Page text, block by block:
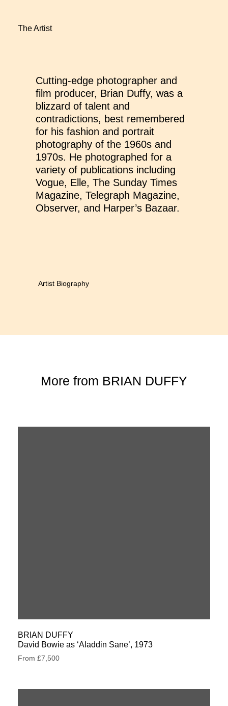
The Artist
Cutting-edge photographer and
film producer, Brian Duffy, was a
blizzard of talent and
contradictions, best remembered
for his fashion and portrait
photography of the 1960s and
1970s. He photographed for a
variety of publications including
Vogue, Elle, The Sunday Times
Magazine, Telegraph Magazine,
Observer, and Harper’s Bazaar.
Artist Biography
More from BRIAN DUFFY
BRIAN DUFFY
David Bowie as ‘Aladdin Sane’, 1973
From £7,500